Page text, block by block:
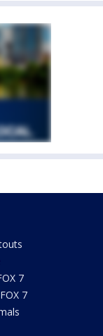
7
7